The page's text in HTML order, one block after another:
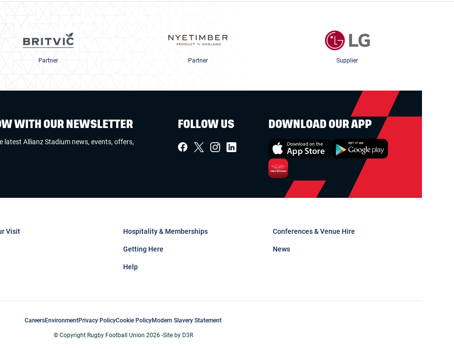
Partner Partner Supplier
WITH OUR NEWSLETTER
latest Allianz Stadium news, events, offers,
FOLLOW US DOWNLOAD OUR APP
Visit Hospitality & Memberships Conferences & Venue Hire
Getting Here News
Help
CareersEnvironmentPrivacy PolicyCookie PolicyModern Slavery Statement
© Copyright Rugby Football Union 2026 -Site by D3R